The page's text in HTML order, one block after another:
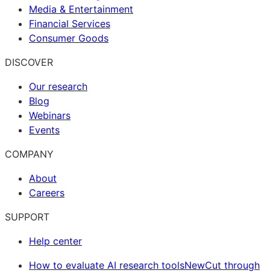
Media & Entertainment
Financial Services
Consumer Goods
DISCOVER
Our research
Blog
Webinars
Events
COMPANY
About
Careers
SUPPORT
Help center
How to evaluate AI research toolsNewCut through